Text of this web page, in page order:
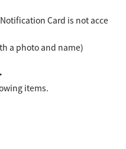
Card is not acce
a photo and name)
items.